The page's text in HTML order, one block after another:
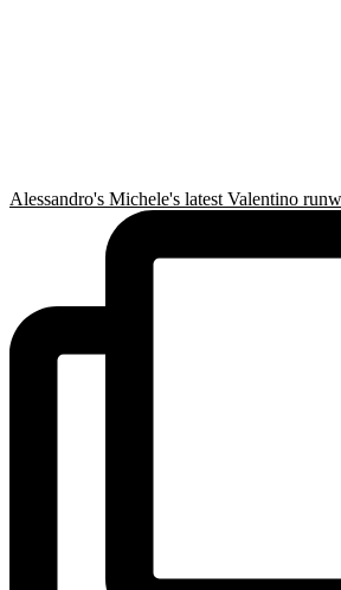
Alessandro's Michele's latest Valentino